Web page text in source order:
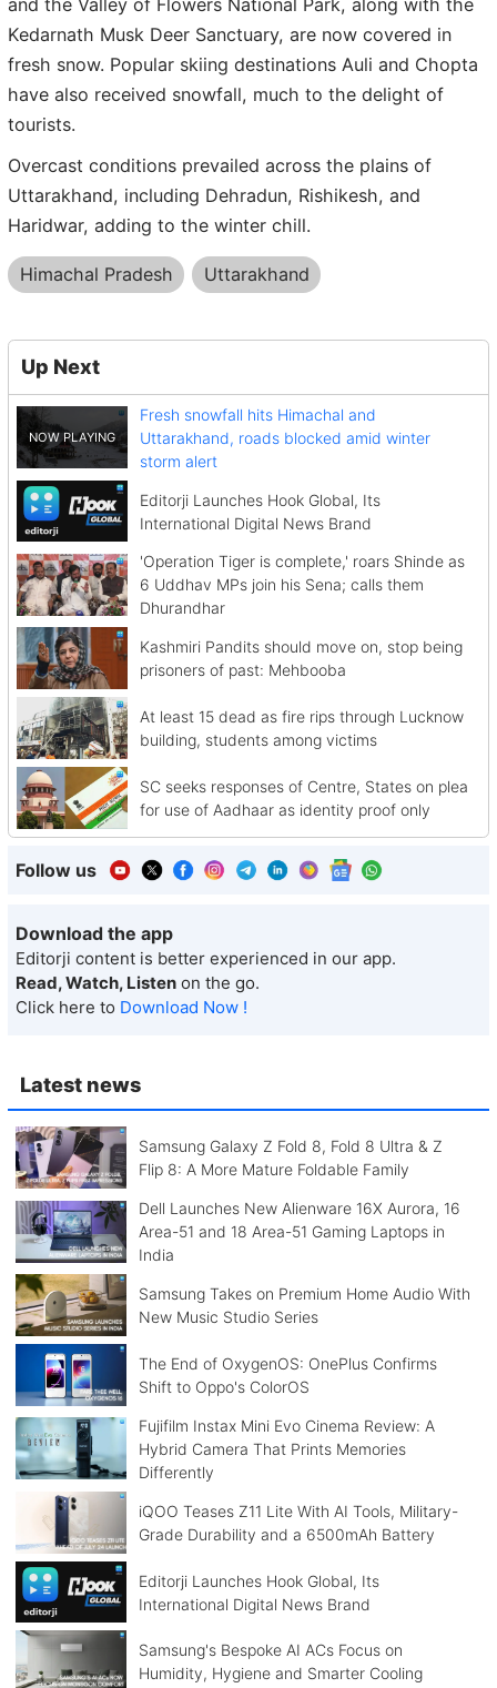
Latest news
Samsung Galaxy Z Fold 8, Fold 8 Ultra & Z
Flip 8: A More Mature Foldable Family
Dell Launches New Alienware 16X Aurora, 16
Area-51 and 18 Area-51 Gaming Laptops in
India
Samsung Takes on Premium Home Audio With
New Music Studio Series
The End of OxygenOS: OnePlus Confirms
Shift to Oppo's ColorOS
Fujifilm Instax Mini Evo Cinema Review: A
Hybrid Camera That Prints Memories
Differently
iQOO Teases Z11 Lite With AI Tools, Military-
Grade Durability and a 6500mAh Battery
Editorji Launches Hook Global, Its
International Digital News Brand
Samsung's Bespoke AI ACs Focus on
Humidity, Hygiene and Smarter Cooling
Kedarnath Musk Deer Sanctuary, are now covered in
fresh snow. Popular skiing destinations Auli and Chopta
have also received snowfall, much to the delight of
tourists.
Overcast conditions prevailed across the plains of
Uttarakhand, including Dehradun, Rishikesh, and
Haridwar, adding to the winter chill.
Himachal Pradesh Uttarakhand
Up Next
Fresh snowfall hits Himachal and
Uttarakhand, roads blocked amid winter
storm alert
Editorji Launches Hook Global, Its
International Digital News Brand
'Operation Tiger is complete,' roars Shinde as
6 Uddhav MPs join his Sena; calls them
Dhurandhar
Kashmiri Pandits should move on, stop being
prisoners of past: Mehbooba
At least 15 dead as fire rips through Lucknow
building, students among victims
SC seeks responses of Centre, States on plea
for use of Aadhaar as identity proof only
Follow us
Download the app
Editorji content is better experienced in our app.
Read, Watch, Listen on the go.
Click here to Download Now !